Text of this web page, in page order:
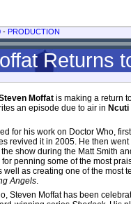
- PRODUCTION
Returns
Moffat is making a return
an episode due to air in Ncuti
for his work on Doctor Who,
revived it in 2005. He then
show during the Matt Smith
penning some of the most
well as creating one of the most
Angels
Steven Moffat has been